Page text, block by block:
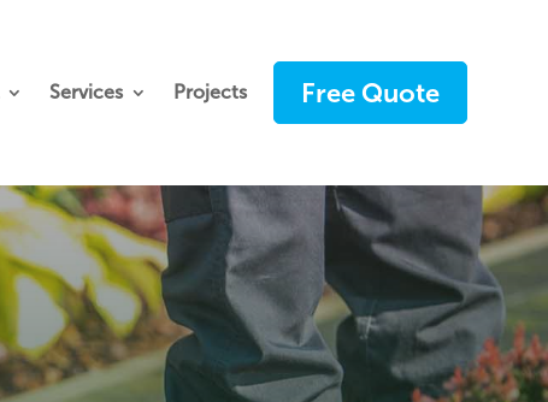
Services Projects Free Quote